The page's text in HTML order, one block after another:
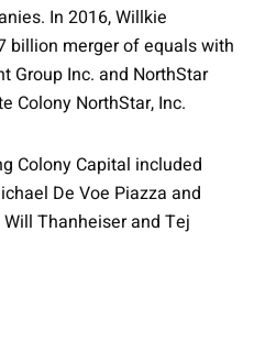
In 2016, Willkie
billion merger of equals with
Group Inc. and NorthStar
Colony NorthStar, Inc.
Colony Capital included
De Voe Piazza and
Thanheiser and Tej